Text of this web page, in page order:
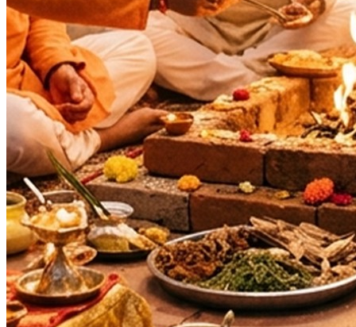
Deity:
Vishnu Ji
Festivals:
Navratri
Auspicious Tithi In Shukla Paksha
Days:
As per Panchang Muhurat